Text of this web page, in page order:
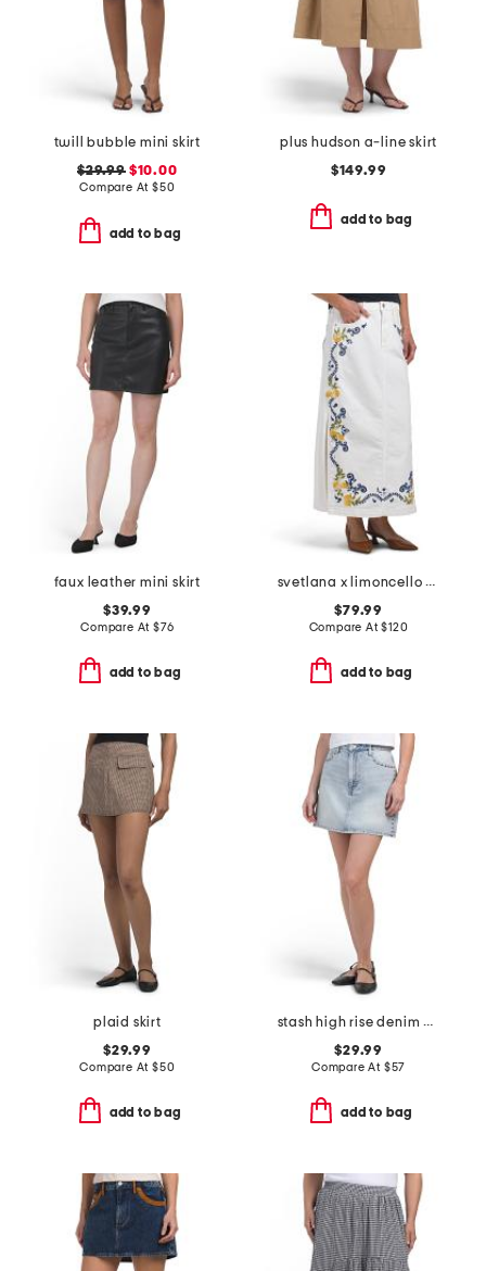
twill bubble mini skirt
$29.99$10.00
Compare At $50
add to bag
plus hudson a-line skirt
$149.99
add to bag
faux leather mini skirt
$39.99
Compare At $76
add to bag
svetlana x limoncello spritz skirt
$79.99
Compare At$120
add to bag
plaid skirt
$29.99
Compare At $50
add to bag
stash high rise denim mini skirt
$29.99
Compare At $57
add to bag